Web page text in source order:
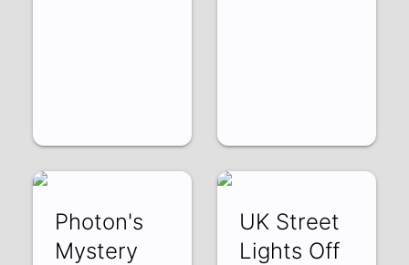
Photon's
Mystery
UK Street
Lights Off